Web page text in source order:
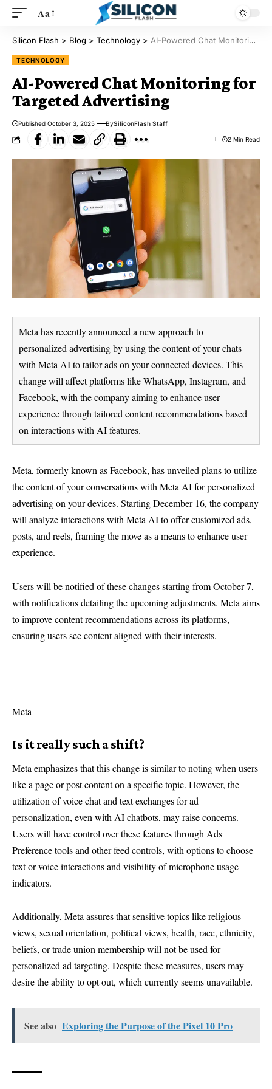
Aa
Silicon Flash > Blog > Technology > AI-Powered Chat Monitoring for Targeted Advertising
TECHNOLOGY
AI-Powered Chat Monitoring for
Targeted Advertising
Published October 3, 2025 BySiliconFlash Staff
2 Min Read
Meta has recently announced a new approach to
personalized advertising by using the content of your chats
with Meta AI to tailor ads on your connected devices. This
change will affect platforms like WhatsApp, Instagram, and
Facebook, with the company aiming to enhance user
experience through tailored content recommendations based
on interactions with AI features.
Meta, formerly known as Facebook, has unveiled plans to utilize
the content of your conversations with Meta AI for personalized
advertising on your devices. Starting December 16, the company
will analyze interactions with Meta AI to offer customized ads,
posts, and reels, framing the move as a means to enhance user
experience.
Users will be notified of these changes starting from October 7,
with notifications detailing the upcoming adjustments. Meta aims
to improve content recommendations across its platforms,
ensuring users see content aligned with their interests.
Meta
Is it really such a shift?
Meta emphasizes that this change is similar to noting when users
like a page or post content on a specific topic. However, the
utilization of voice chat and text exchanges for ad
personalization, even with AI chatbots, may raise concerns.
Users will have control over these features through Ads
Preference tools and other feed controls, with options to choose
text or voice interactions and visibility of microphone usage
indicators.
Additionally, Meta assures that sensitive topics like religious
views, sexual orientation, political views, health, race, ethnicity,
beliefs, or trade union membership will not be used for
personalized ad targeting. Despite these measures, users may
desire the ability to opt out, which currently seems unavailable.
See also Exploring the Purpose of the Pixel 10 Pro